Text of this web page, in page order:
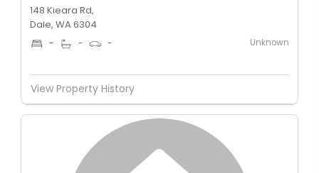
148 Kieara Rd,
Dale, WA 6304
- - - Unknown
View Property History